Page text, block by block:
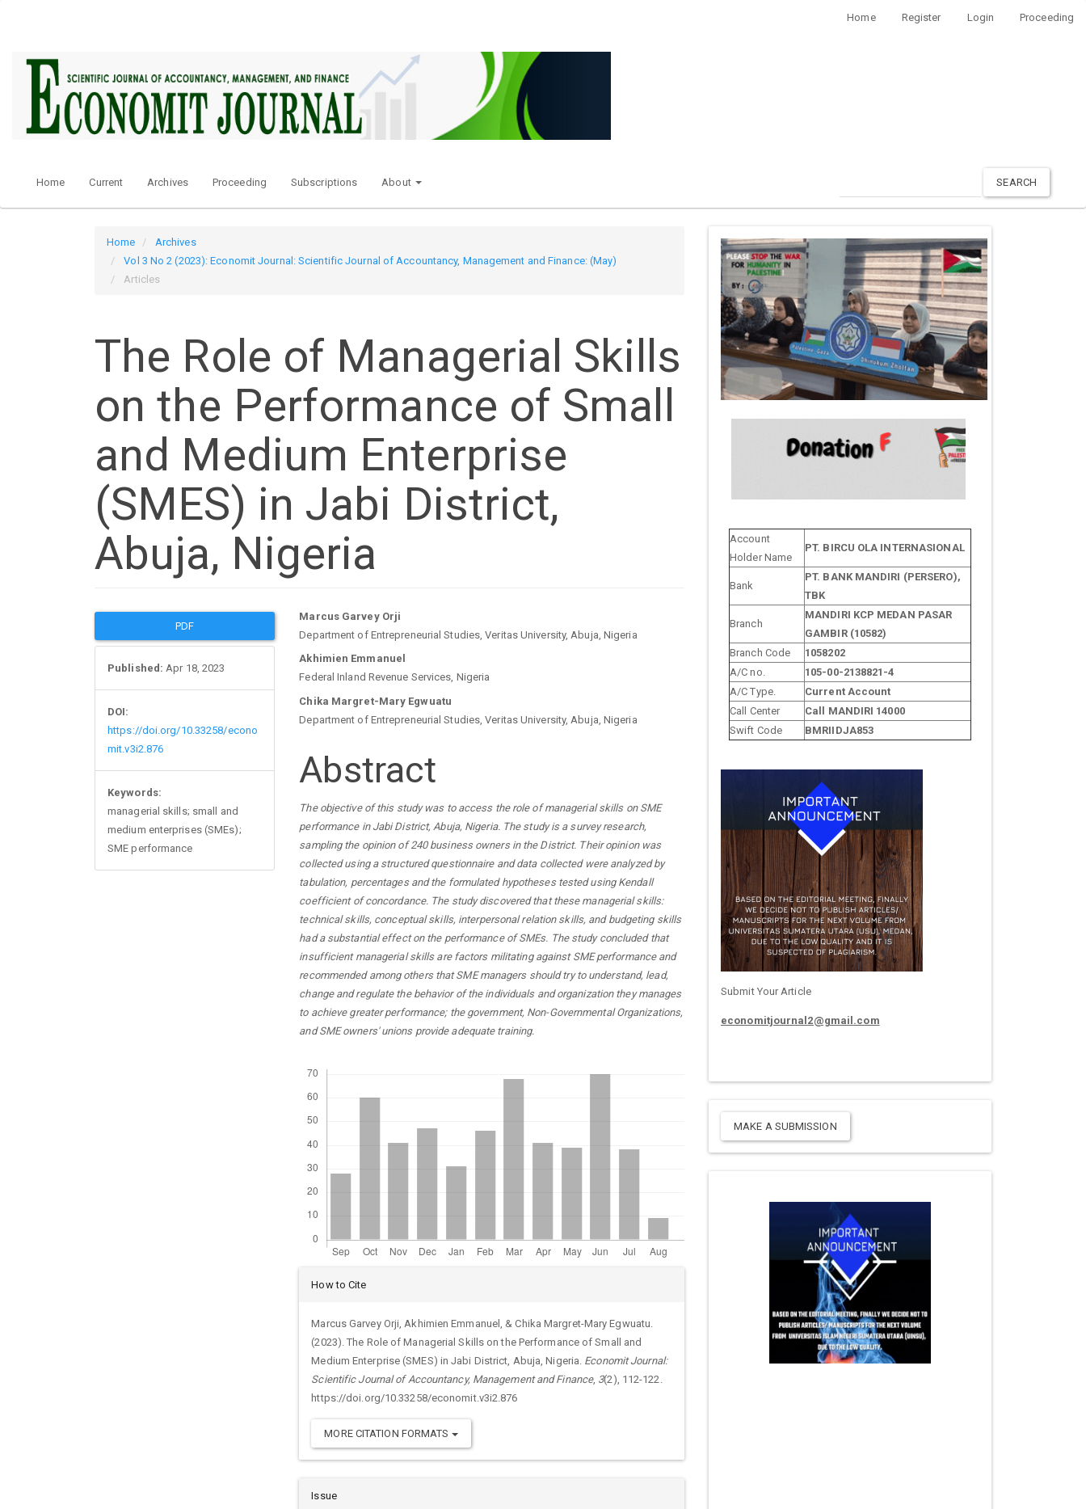
Main
Navigation
Sidebar
Home Register Login Proceeding
Home Current Archives Proceeding Subscriptions About SEARCH
Home
Archives
Vol 3 No 2 (2023): Economit Journal: Scientific Journal of Accountancy, Management and Finance: (May)
Articles
The Role of Managerial Skills
on the Performance of Small
and Medium Enterprise
(SMES) in Jabi District,
Abuja, Nigeria
Article
Sidebar
PDF
Published: Apr 18, 2023
DOI:
https://doi.org/10.33258/econo
mit.v3i2.876
Keywords:
managerial skills; small and
medium enterprises (SMEs);
SME performance
Main
Article
Content
Marcus Garvey Orji
Department of Entrepreneurial Studies, Veritas University, Abuja, Nigeria
Akhimien Emmanuel
Federal Inland Revenue Services, Nigeria
Chika Margret-Mary Egwuatu
Department of Entrepreneurial Studies, Veritas University, Abuja, Nigeria
Abstract
The objective of this study was to access the role of managerial skills on SME
performance in Jabi District, Abuja, Nigeria. The study is a survey research,
sampling the opinion of 240 business owners in the District. Their opinion was
collected using a structured questionnaire and data collected were analyzed by
tabulation, percentages and the formulated hypotheses tested using Kendall
coefficient of concordance. The study discovered that these managerial skills:
technical skills, conceptual skills, interpersonal relation skills, and budgeting skills
had a substantial effect on the performance of SMEs. The study concluded that
insufficient managerial skills are factors militating against SME performance and
recommended among others that SME managers should try to understand, lead,
change and regulate the behavior of the individuals and organization they manages
to achieve greater performance; the government, Non-Governmental Organizations,
and SME owners' unions provide adequate training.
Article
Details
How to Cite
Marcus Garvey Orji, Akhimien Emmanuel, & Chika Margret-Mary Egwuatu.
(2023). The Role of Managerial Skills on the Performance of Small and
Medium Enterprise (SMES) in Jabi District, Abuja, Nigeria. Economit Journal:
Scientific Journal of Accountancy, Management and Finance, 3(2), 112-122.
https://doi.org/10.33258/economit.v3i2.876
MORE CITATION FORMATS
Issue
Account
Holder Name
PT. BIRCU OLA INTERNASIONAL
Bank
PT. BANK MANDIRI (PERSERO),
TBK
Branch
MANDIRI KCP MEDAN PASAR
GAMBIR (10582)
Branch Code
1058202
A/C no.
105-00-2138821-4
A/C Type.
Current Account
Call Center
Call MANDIRI 14000
Swift Code
BMRIIDJA853
Submit Your Article
economitjournal2@gmail.com
MAKE A SUBMISSION